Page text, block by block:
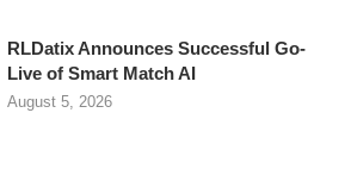
RLDatix Announces Successful Go-
Live of Smart Match AI
August 5, 2026